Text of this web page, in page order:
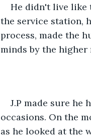
He didn't live like
the service station,
process, made the
minds by the higher
J.P made sure
occasions. On the
as he looked at the